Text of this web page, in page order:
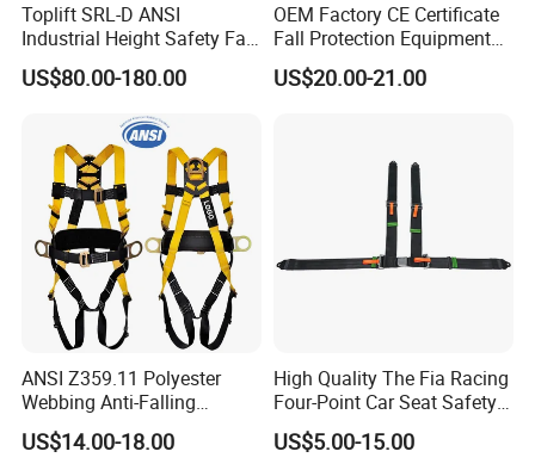
Toplift SRL-D ANSI
Industrial Height Safety Fall
Protection Equipment Self-
Retracting Fall Arrester
Retractable Lifeline
US$80.00-180.00
OEM Factory CE Certificate
Fall Protection Equipment
Safety Harness for Work at
Height
US$20.00-21.00
ANSI Z359.11 Polyester
Webbing Anti-Falling
Industrial Construction Full
Body Safety Harness for
US$14.00-18.00
High Quality The Fia Racing
Four-Point Car Seat Safety
US$5.00-15.00